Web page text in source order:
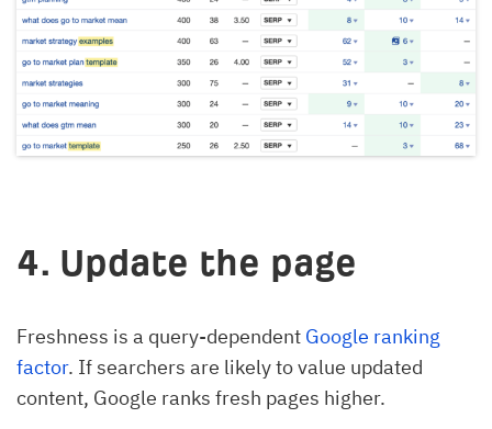
4. Update the page
Freshness is a query-dependent Google ranking
factor. If searchers are likely to value updated
content, Google ranks fresh pages higher.